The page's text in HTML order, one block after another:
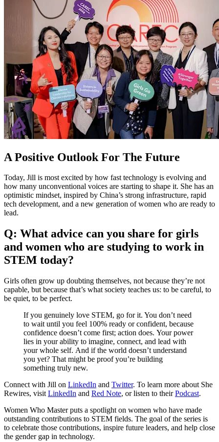
A Positive Outlook For The Future
Today, Jill is most excited by how fast technology is evolving and
how many unconventional voices are starting to shape it. She has an
optimistic mindset, inspired by China’s strong infrastructure, rapid
tech development, and a new generation of women who are ready to
lead.
Q: What advice can you share for girls
and women who are studying to work in
STEM today?
Girls often grow up doubting themselves, not because they’re not
capable, but because that’s what society teaches us: to be careful, to
be quiet, to be perfect.
If you genuinely love STEM, go for it. You don’t need
to wait until you feel 100% ready or confident, because
confidence doesn’t come first; action does. Your power
lies in your ability to imagine, connect, and lead with
your whole self. And if the world doesn’t understand
you yet? That might be proof you’re building
something truly new.
Connect with Jill on LinkedIn and Twitter. To learn more about She
Rewires, visit LinkedIn and Red Note, or listen to theirPodcast.
Women Who Master puts a spotlight on women who have made
outstanding contributions to STEM fields. The goal of the series is
to celebrate those contributions, inspire future leaders, and help close
the gender gap in technology.